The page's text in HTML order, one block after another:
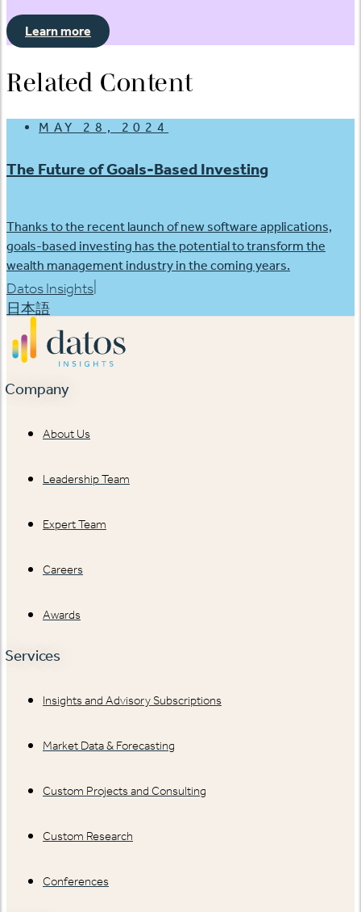
Learn more
Related Content
MAY 28, 2024
The Future of Goals-Based Investing
Thanks to the recent launch of new software applications,
goals-based investing has the potential to transform the
wealth management industry in the coming years.
Datos Insights
日本語
Company
About Us
Leadership Team
Expert Team
Careers
Awards
Services
Insights and Advisory Subscriptions
Market Data & Forecasting
Custom Projects and Consulting
Custom Research
Conferences